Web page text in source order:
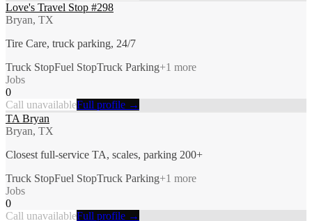
Love's Travel Stop #298
Bryan, TX
Tire Care, truck parking, 24/7
Truck StopFuel StopTruck Parking+1 more
Jobs
0
Call unavailableFull profile →
TA Bryan
Bryan, TX
Closest full-service TA, scales, parking 200+
Truck StopFuel StopTruck Parking+1 more
Jobs
0
Call unavailableFull profile →